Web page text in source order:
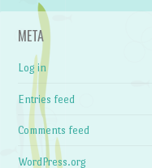
META
Log in
Entries feed
Comments feed
WordPress.org